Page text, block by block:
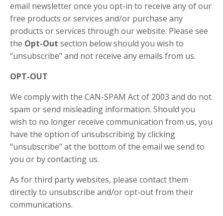
email newsletter once you opt-in to receive any of our
free products or services and/or purchase any
products or services through our website. Please see
the Opt-Out section below should you wish to
“unsubscribe” and not receive any emails from us.
OPT-OUT
We comply with the CAN-SPAM Act of 2003 and do not
spam or send misleading information. Should you
wish to no longer receive communication from us, you
have the option of unsubscribing by clicking
“unsubscribe” at the bottom of the email we send to
you or by contacting us.
As for third party websites, please contact them
directly to unsubscribe and/or opt-out from their
communications.